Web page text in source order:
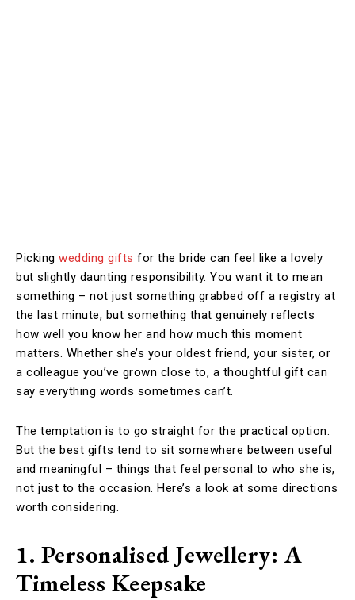
Picking wedding gifts for the bride can feel like a lovely
but slightly daunting responsibility. You want it to mean
something – not just something grabbed off a registry at
the last minute, but something that genuinely reflects
how well you know her and how much this moment
matters. Whether she’s your oldest friend, your sister, or
a colleague you’ve grown close to, a thoughtful gift can
say everything words sometimes can’t.
The temptation is to go straight for the practical option.
But the best gifts tend to sit somewhere between useful
and meaningful – things that feel personal to who she is,
not just to the occasion. Here’s a look at some directions
worth considering.
1. Personalised Jewellery: A
Timeless Keepsake